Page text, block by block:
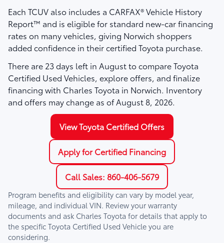
Each TCUV also includes a CARFAX® Vehicle History
Report™ and is eligible for standard new-car financing
rates on many vehicles, giving Norwich shoppers
added confidence in their certified Toyota purchase.
There are 23days left in Augustto compare Toyota
Certified Used Vehicles, explore offers, and finalize
financing with Charles Toyota in Norwich. Inventory
and offers may change as ofAugust 8, 2026.
View Toyota Certified Offers
Apply for Certified Financing
Call Sales: 860-406-5679
Program benefits and eligibility can vary by model year,
mileage, and individual VIN. Review your warranty
documents and ask Charles Toyota for details that apply to
the specific Toyota Certified Used Vehicle you are
considering.